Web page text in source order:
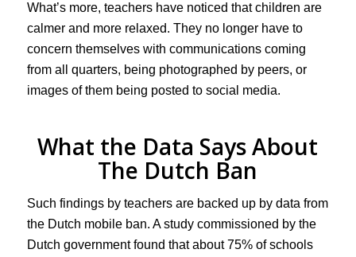
What’s more, teachers have noticed that children are
calmer and more relaxed. They no longer have to
concern themselves with communications coming
from all quarters, being photographed by peers, or
images of them being posted to social media.
What the Data Says About
The Dutch Ban
Such findings by teachers are backed up by data from
the Dutch mobile ban. A study commissioned by the
Dutch government found that about 75% of schools